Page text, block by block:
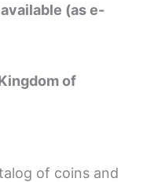
(as e-
of
of coins and